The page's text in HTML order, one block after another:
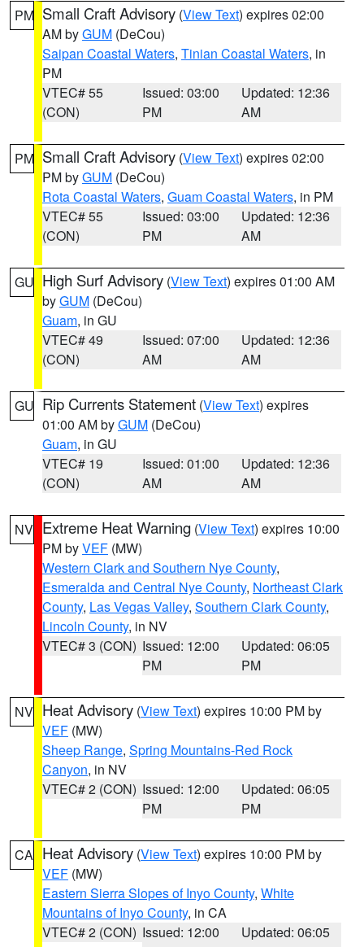
PM Small Craft Advisory (View Text) expires 02:00
AM byGUM (DeCou)
Saipan Coastal Waters, Tinian Coastal Waters, in
PM
VTEC# 55
(CON)
Issued: 03:00
PM
Updated: 12:36
AM
PM Small Craft Advisory (View Text) expires 02:00
PM byGUM (DeCou)
Rota Coastal Waters, Guam Coastal Waters, in PM
VTEC# 55
(CON)
Issued: 03:00
PM
Updated: 12:36
AM
GU High Surf Advisory (View Text) expires 01:00 AM
byGUM (DeCou)
Guam, in GU
VTEC# 49
(CON)
Issued: 07:00
AM
Updated: 12:36
AM
GU Rip Currents Statement (View Text) expires
01:00 AM byGUM (DeCou)
Guam, in GU
VTEC# 19
(CON)
Issued: 01:00
AM
Updated: 12:36
AM
NV Extreme Heat Warning (View Text) expires 10:00
PM byVEF (MW)
Western Clark and Southern Nye County,
Esmeralda and Central Nye County, Northeast Clark
County, Las Vegas Valley, Southern Clark County,
Lincoln County, in NV
VTEC# 3 (CON) Issued: 12:00
PM
Updated: 06:05
PM
NV Heat Advisory (View Text) expires 10:00 PM by
VEF (MW)
Sheep Range, Spring Mountains-Red Rock
Canyon, in NV
VTEC# 2 (CON) Issued: 12:00
PM
Updated: 06:05
PM
CA Heat Advisory (View Text) expires 10:00 PM by
VEF (MW)
Eastern Sierra Slopes of Inyo County, White
Mountains of Inyo County, in CA
VTEC# 2 (CON) Issued: 12:00
Updated: 06:05